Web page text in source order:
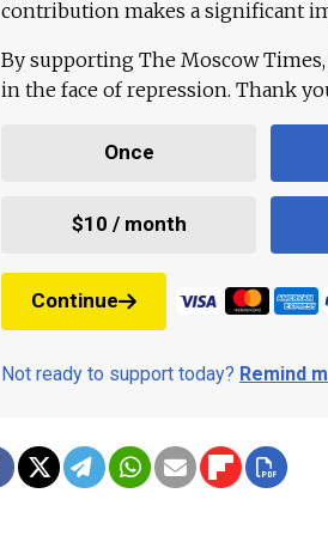
contribution makes a significant
By supporting The Moscow
in the face of repression. Thank
Once
$10 / month
Continue
Not ready to support today? Remind